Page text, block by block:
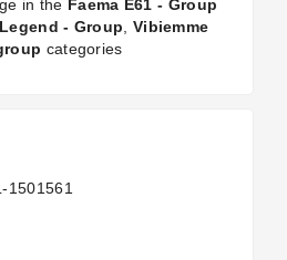
in the Faema E61 - Group
- Group
Vibiemme
categories
1501561